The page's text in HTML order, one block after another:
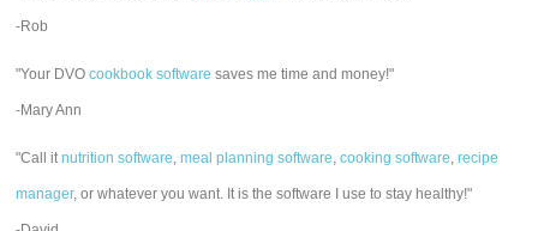
-Rob
"Your DVOcookbook software saves me time and money!"
-Mary Ann
"Call itnutrition software,meal planning software,cooking software,recipe
manager, or whatever you want. It is the software I use to stay healthy!"